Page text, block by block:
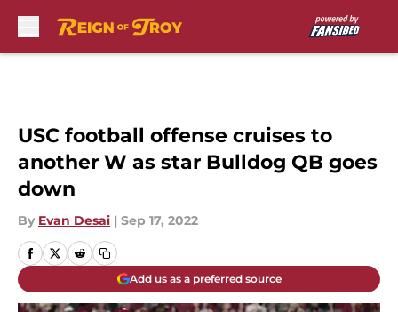
USC football offense cruises to
another W as star Bulldog QB goes
down
By Evan Desai | Sep 17, 2022
Add us as a preferred source